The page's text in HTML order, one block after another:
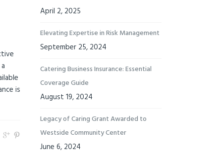
is
April 2, 2025
Elevating Expertise in Risk Management
September 25, 2024
Catering Business Insurance: Essential
Coverage Guide
August 19, 2024
Legacy of Caring Grant Awarded to
Westside Community Center
June 6, 2024